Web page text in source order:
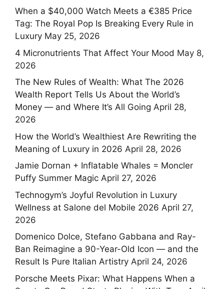
When a $40,000 Watch Meets a €385 Price
Tag: The Royal Pop Is Breaking Every Rule in
Luxury May 25, 2026
4 Micronutrients That Affect Your Mood May 8,
2026
The New Rules of Wealth: What The 2026
Wealth Report Tells Us About the World’s
Money — and Where It’s All Going April 28,
2026
How the World’s Wealthiest Are Rewriting the
Meaning of Luxury in 2026 April 28, 2026
Jamie Dornan + Inflatable Whales = Moncler
Puffy Summer Magic April 27, 2026
Technogym’s Joyful Revolution in Luxury
Wellness at Salone del Mobile 2026 April 27,
2026
Domenico Dolce, Stefano Gabbana and Ray-
Ban Reimagine a 90-Year-Old Icon — and the
Result Is Pure Italian Artistry April 24, 2026
Porsche Meets Pixar: What Happens When a